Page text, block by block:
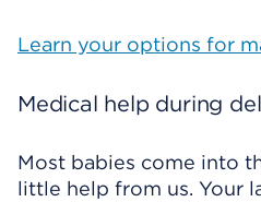
Learn your options for
Medical help during
Most babies come into
little help from us. Your